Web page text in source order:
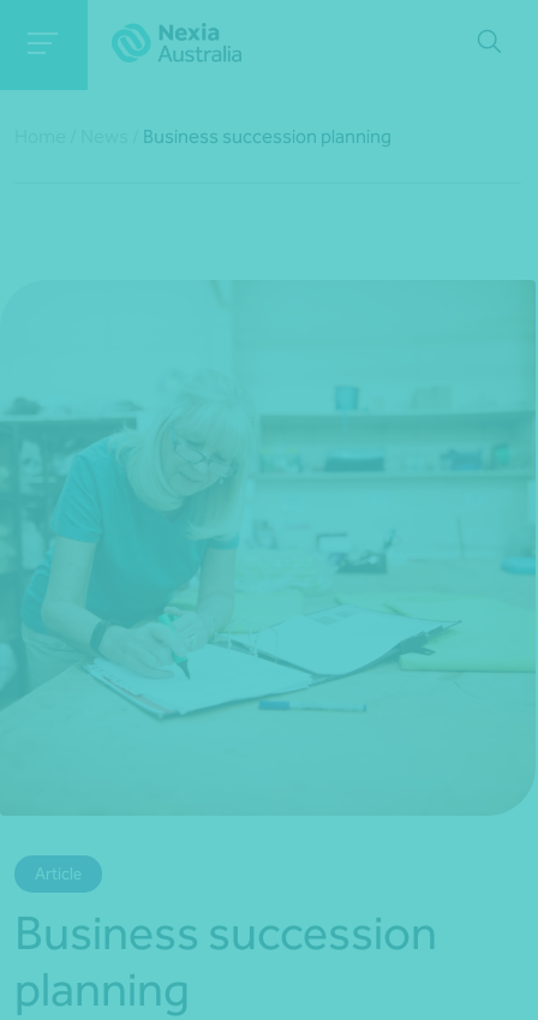
*Press Enter on keyboard to search*
Business succession planning
Article
Business succession
planning